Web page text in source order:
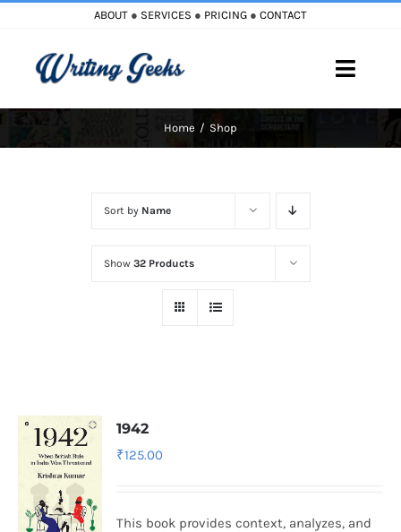
content
ABOUT ● SERVICES ● PRICING ● CONTACT
Toggle
Home Shop
Sort by Name
Show 32 Products
1942
₹125.00
This book provides context, analyzes, and